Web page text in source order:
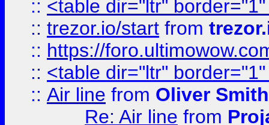
:: <table dir="ltr"
:: trezor.io/start from
:: https://
:: <table dir="ltr"
:: Air line from Oliver Smith
Re: Air line from